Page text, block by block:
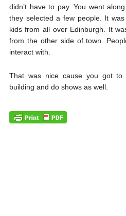
didn’t have to pay. You went
they selected a few people. It
kids from all over Edinburgh. It
from the other side of town.
interact with.
That was nice cause you got
building and do shows as well.